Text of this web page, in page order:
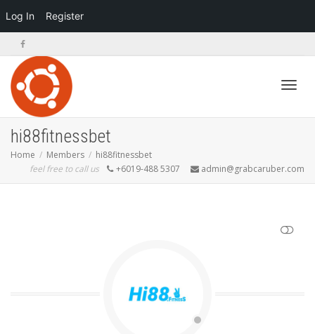
Log In Register
hi88fitnessbet
Home Members
hi88fitnessbet
feel free to call us
+6019-488 5307 admin@grabcaruber.com